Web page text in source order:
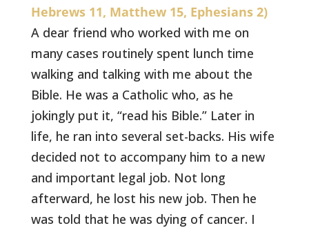
Hebrews 11, Matthew 15, Ephesians 2)
A dear friend who worked with me on
many cases routinely spent lunch time
walking and talking with me about the
Bible. He was a Catholic who, as he
jokingly put it, “read his Bible.” Later in
life, he ran into several set-backs. His wife
decided not to accompany him to a new
and important legal job. Not long
afterward, he lost his new job. Then he
was told that he was dying of cancer. I